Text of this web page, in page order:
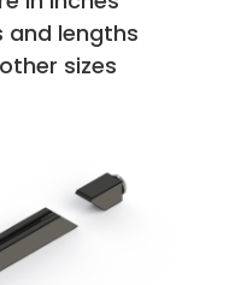
and lengths
sizes